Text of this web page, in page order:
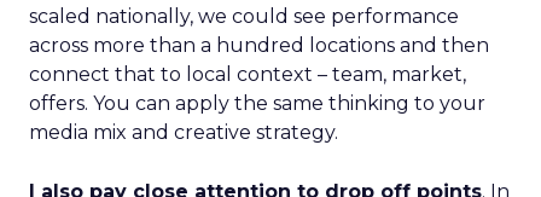
scaled nationally, we could see performance
across more than a hundred locations and then
connect that to local context – team, market,
offers. You can apply the same thinking to your
media mix and creative strategy.
I also pay close attention to drop off points. In